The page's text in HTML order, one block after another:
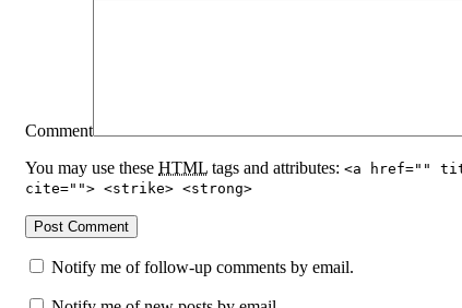
Comment
You may use these HTML tags and attributes: <a href=""
cite=""> <strike> <strong>
Notify me of follow-up comments by email.